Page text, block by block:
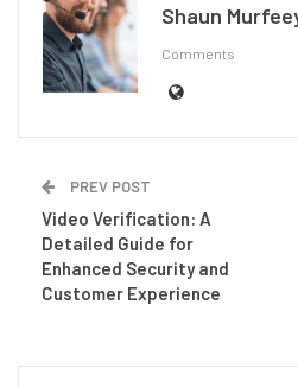
Shaun
Comments
PREV POST
Video Verification: A
Detailed Guide for
Enhanced Security and
Customer Experience